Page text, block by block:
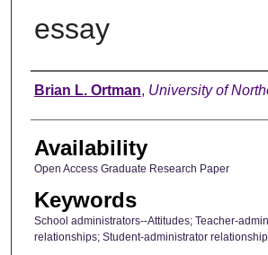
essay
Author
Brian L. Ortman, University of
Availability
Open Access Graduate Research Paper
Keywords
School administrators--Attitudes; Teacher-
relationships; Student-administrator